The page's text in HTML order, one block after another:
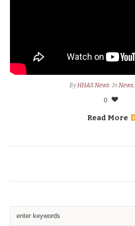
ByHHAS News InNews,
0
Read More